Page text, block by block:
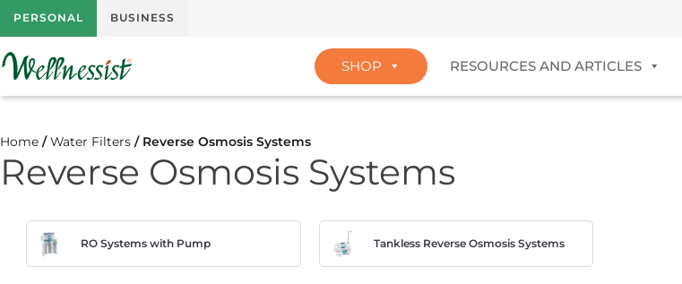
PERSONAL BUSINESS
SHOP RESOURCES AND ARTICLES
Home /Water Filters / Reverse Osmosis Systems
Reverse Osmosis Systems
RO Systems with Pump Tankless Reverse Osmosis Systems